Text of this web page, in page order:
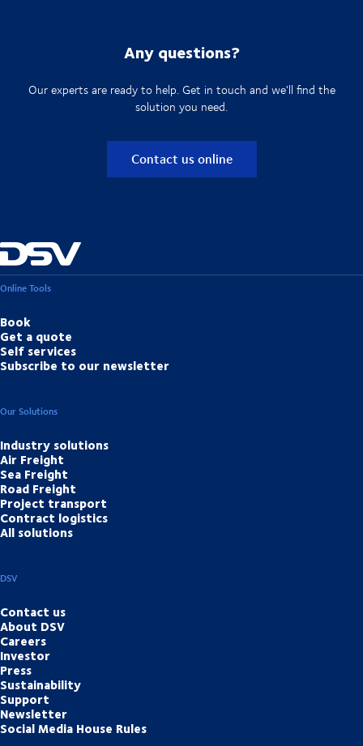
Any questions?
Our experts are ready to help. Get in touch and we'll find the
solution you need.
Contact us online
Online Tools
Book
Get a quote
Self services
Subscribe to our newsletter
Our Solutions
Industry solutions
Air Freight
Sea Freight
Road Freight
Project transport
Contract logistics
All solutions
DSV
Contact us
About DSV
Careers
Investor
Press
Sustainability
Support
Newsletter
Social Media House Rules